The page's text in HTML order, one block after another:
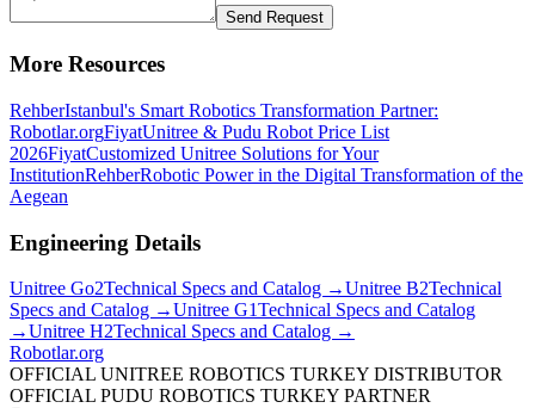
Send Request
More Resources
RehberIstanbul's Smart Robotics Transformation Partner:
Robotlar.orgFiyatUnitree & Pudu Robot Price List
2026FiyatCustomized Unitree Solutions for Your
InstitutionRehberRobotic Power in the Digital Transformation of the
Aegean
Engineering Details
Unitree Go2Technical Specs and Catalog →Unitree B2Technical
Specs and Catalog →Unitree G1Technical Specs and Catalog
→Unitree H2Technical Specs and Catalog →
Robotlar.org
OFFICIAL UNITREE ROBOTICS TURKEY DISTRIBUTOR
OFFICIAL PUDU ROBOTICS TURKEY PARTNER